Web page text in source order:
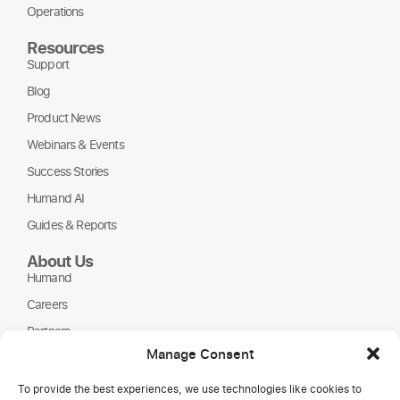
Manage Consent
To provide the best experiences, we use technologies like cookies to
Operations
Resources
Support
Blog
Product News
Webinars & Events
Success Stories
Humand AI
Guides & Reports
About Us
Humand
Careers
Partners